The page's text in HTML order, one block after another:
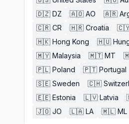
🇩🇿 DZ 🇦🇴 AO 🇦🇷
🇨🇷 CR 🇭🇷 Croatia
🇭🇰 Hong Kong 🇭🇺
🇲🇾 Malaysia 🇲🇹 MT
🇵🇱 Poland 🇵🇹 Portugal
🇸🇪 Sweden 🇨🇭
🇪🇪 Estonia 🇱🇻 Latvia
🇯🇴 JO 🇱🇦 LA 🇲🇱 ML